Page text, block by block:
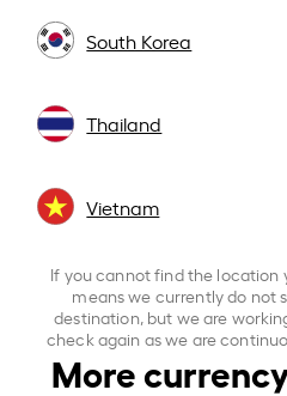
South Korea
Thailand
Vietnam
If you cannot find the location
means we currently do not
destination, but we are
check again as we are
More